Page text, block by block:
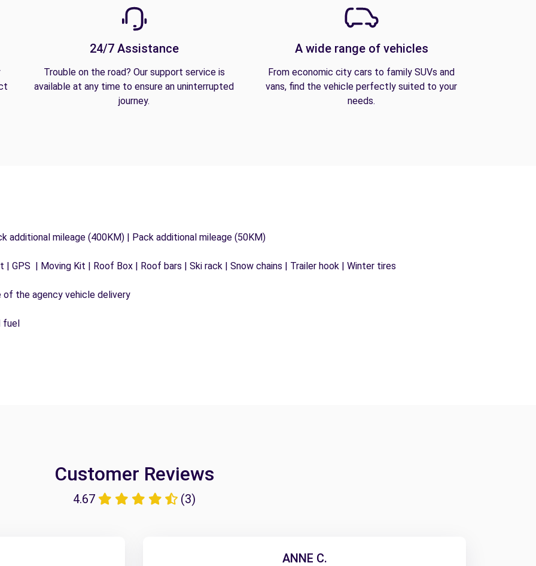
24/7 Assistance
Trouble on the road? Our support service is
available at any time to ensure an uninterrupted
journey.
A wide range of vehicles
From economic city cars to family SUVs and
vans, find the vehicle perfectly suited to your
needs.
additional mileage (400KM) | Pack additional mileage (50KM)
GPS | Moving Kit | Roof Box | Roof bars | Ski rack | Snow chains | Trailer hook | Winter tires
the agency vehicle delivery
fuel
Customer Reviews
4.67 (3)
ANNE C.